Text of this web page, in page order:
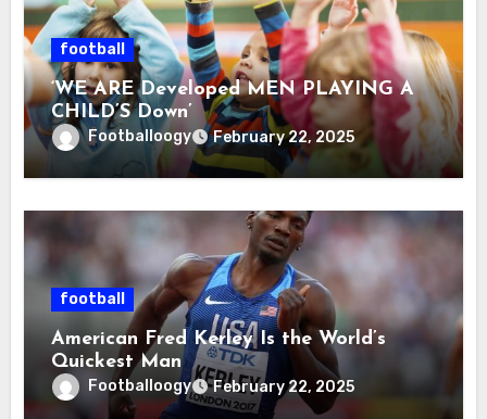
football
‘WE ARE Developed MEN PLAYING A
CHILD’S Down’
Footballoogy February 22, 2025
football
American Fred Kerley Is the World’s
Quickest Man
Footballoogy February 22, 2025